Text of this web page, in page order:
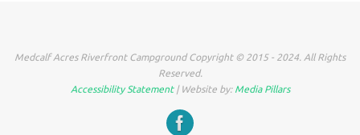
Medcalf Acres Riverfront Campground Copyright © 2015 - 2024. All Rights
Reserved.
Accessibility Statement| Website by:Media Pillars